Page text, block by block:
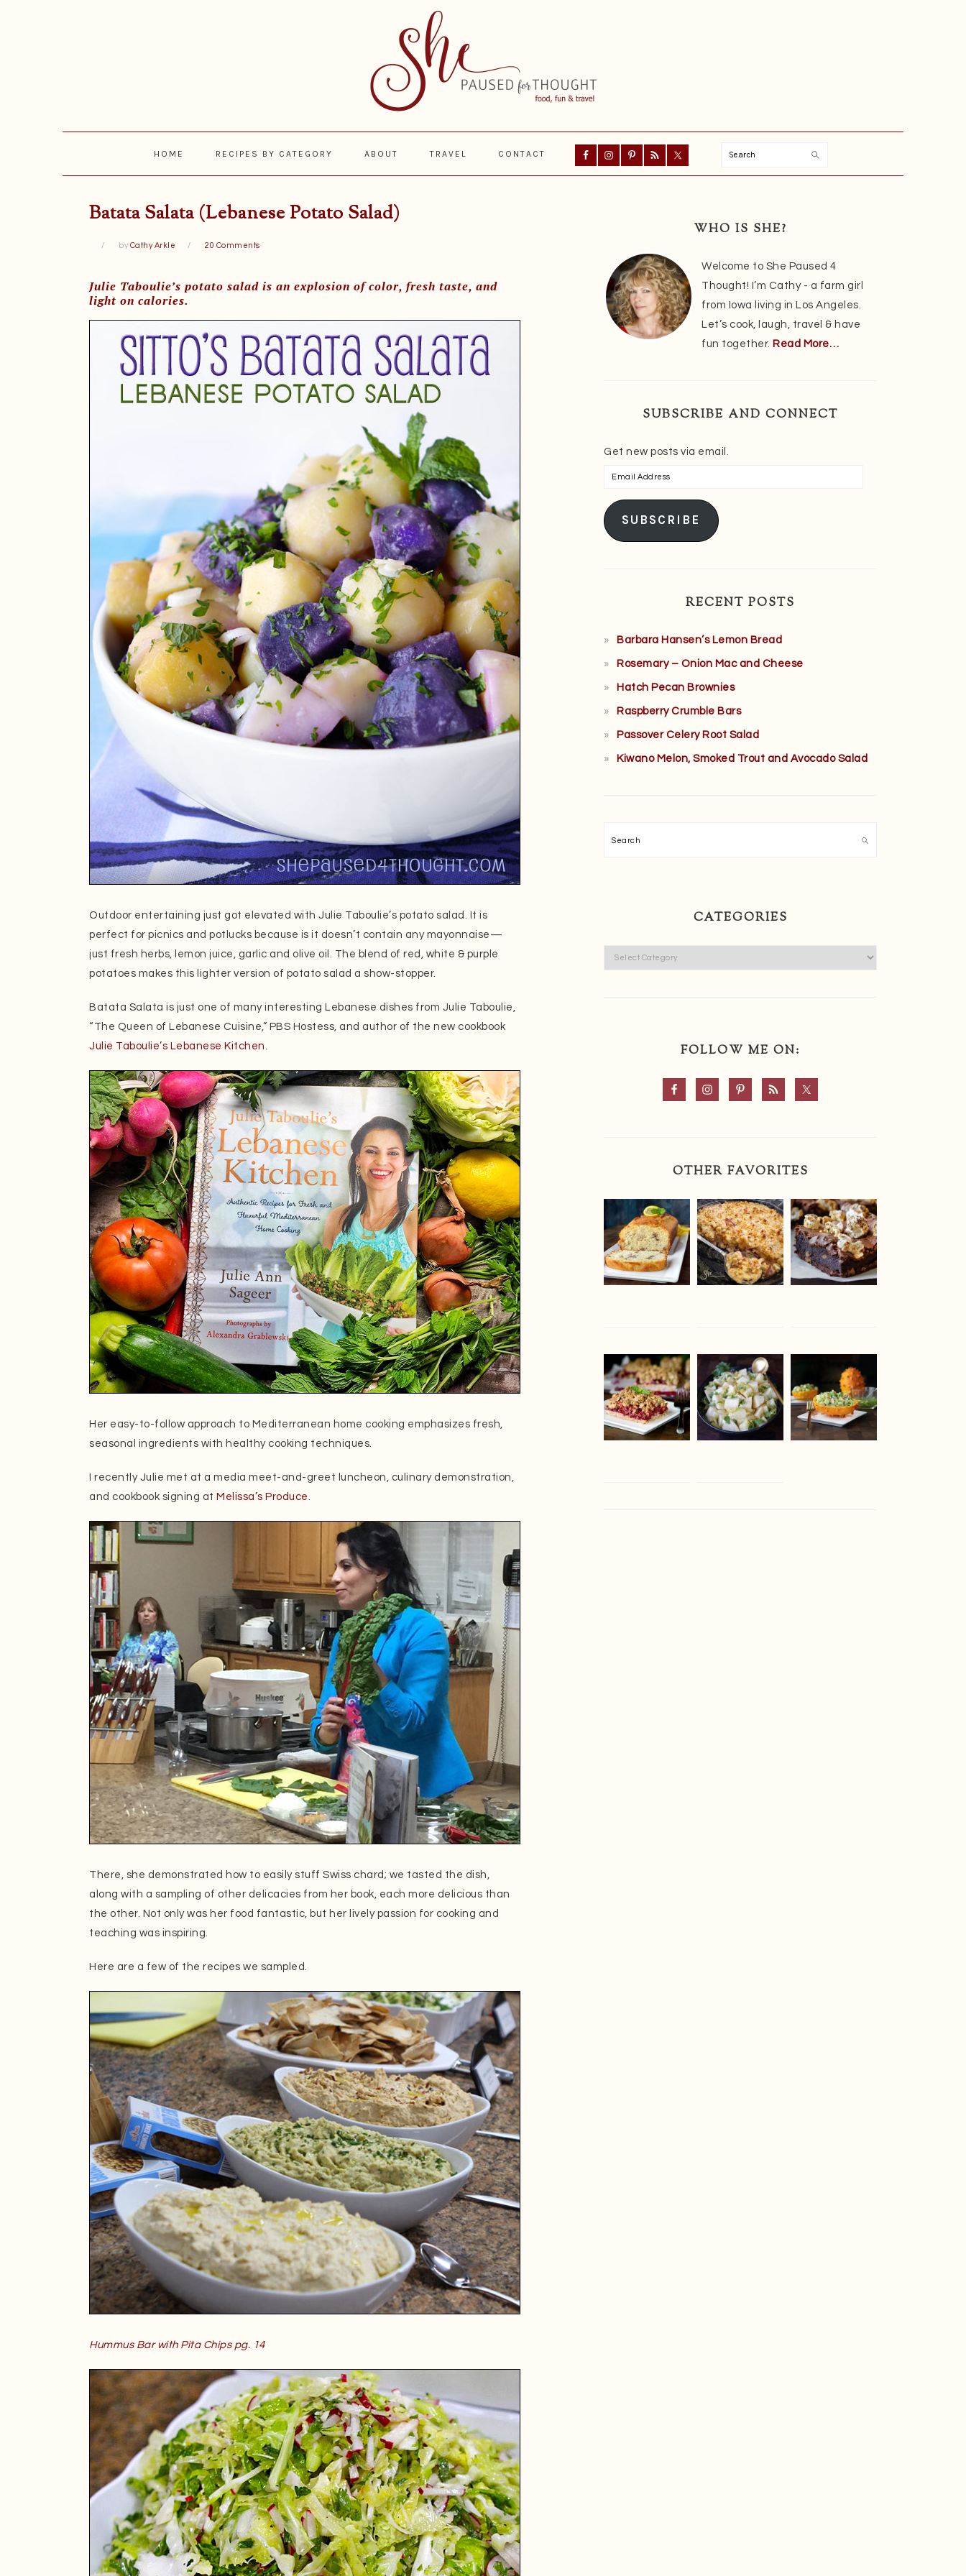
HOME RECIPES BY CATEGORY ABOUT TRAVEL CONTACT
Nav
Social
Menu
Search
Batata Salata (Lebanese Potato Salad)
by Cathy Arkle 20 Comments
Julie Taboulie’s potato salad is an explosion of color, fresh taste, and
light on calories.
Outdoor entertaining just got elevated with Julie Taboulie’s potato salad. It is
perfect for picnics and potlucks because is it doesn’t contain any mayonnaise—
just fresh herbs, lemon juice, garlic and olive oil. The blend of red, white & purple
potatoes makes this lighter version of potato salad a show-stopper.
Batata Salata is just one of many interesting Lebanese dishes from Julie Taboulie,
“The Queen of Lebanese Cuisine,” PBS Hostess, and author of the new cookbook
Julie Taboulie’s Lebanese Kitchen.
Her easy-to-follow approach to Mediterranean home cooking emphasizes fresh,
seasonal ingredients with healthy cooking techniques.
I recently Julie met at a media meet-and-greet luncheon, culinary demonstration,
and cookbook signing at Melissa’s Produce.
There, she demonstrated how to easily stuff Swiss chard; we tasted the dish,
along with a sampling of other delicacies from her book, each more delicious than
the other. Not only was her food fantastic, but her lively passion for cooking and
teaching was inspiring.
Here are a few of the recipes we sampled.
Hummus Bar with Pita Chips pg. 14
WHO IS SHE?
Welcome to She Paused 4
Thought! I’m Cathy - a farm girl
from Iowa living in Los Angeles.
Let’s cook, laugh, travel & have
fun together. Read More…
SUBSCRIBE AND CONNECT
Get new posts via email.
Email
SUBSCRIBE
RECENT POSTS
Barbara Hansen’s Lemon Bread
Rosemary – Onion Mac and Cheese
Hatch Pecan Brownies
Raspberry Crumble Bars
Passover Celery Root Salad
Kiwano Melon, Smoked Trout and Avocado Salad
Search
CATEGORIES
Categories
FOLLOW ME ON:
OTHER FAVORITES